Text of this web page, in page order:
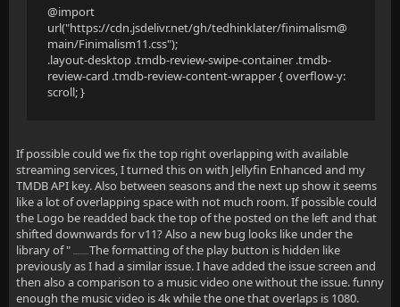
@import
url("https://cdn.jsdelivr.net/gh/tedhinklater/finimalism@
main/Finimalism11.css");
.layout-desktop .tmdb-review-swipe-container .tmdb-
review-card .tmdb-review-content-wrapper { overflow-y:
scroll; }
If possible could we fix the top right overlapping with available
streaming services, I turned this on with Jellyfin Enhanced and my
TMDB API key. Also between seasons and the next up show it seems
like a lot of overlapping space with not much room. If possible could
the Logo be readded back the top of the posted on the left and that
shifted downwards for v11? Also a new bug looks like under the
library of "
The formatting of the play button is hidden like
previously as I had a similar issue. I have added the issue screen and
then also a comparison to a music video one without the issue. funny
enough the music video is 4k while the one that overlaps is 1080.